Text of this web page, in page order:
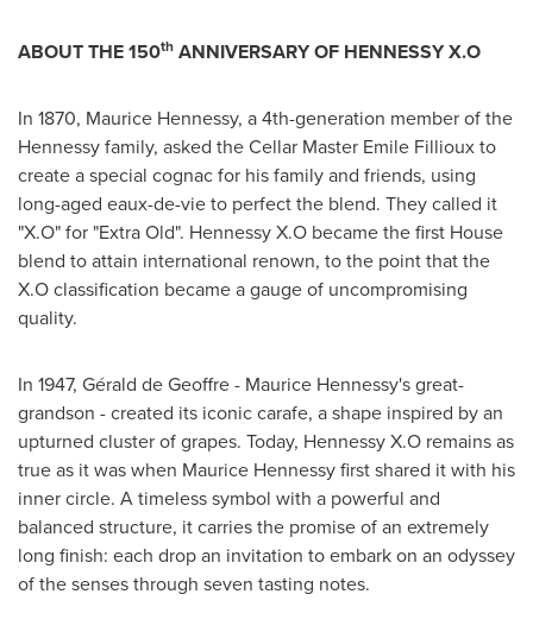
ABOUT THE 150th ANNIVERSARY OF HENNESSY X.O
In 1870, Maurice Hennessy, a 4th-generation member of the
Hennessy family, asked the Cellar Master Emile Fillioux to
create a special cognac for his family and friends, using
long-aged eaux-de-vie to perfect the blend. They called it
"X.O" for "Extra Old". Hennessy X.O became the first House
blend to attain international renown, to the point that the
X.O classification became a gauge of uncompromising
quality.
In 1947, Gérald de Geoffre - Maurice Hennessy'sgreat-
grandson - created its iconic carafe, a shape inspired by an
upturned cluster of grapes. Today, Hennessy X.O remains as
true as it was when Maurice Hennessyfirst shared it with his
inner circle. A timeless symbol with a powerful and
balanced structure, it carries the promise of an extremely
long finish: each drop an invitation to embark on an odyssey
of the senses through seven tasting notes.